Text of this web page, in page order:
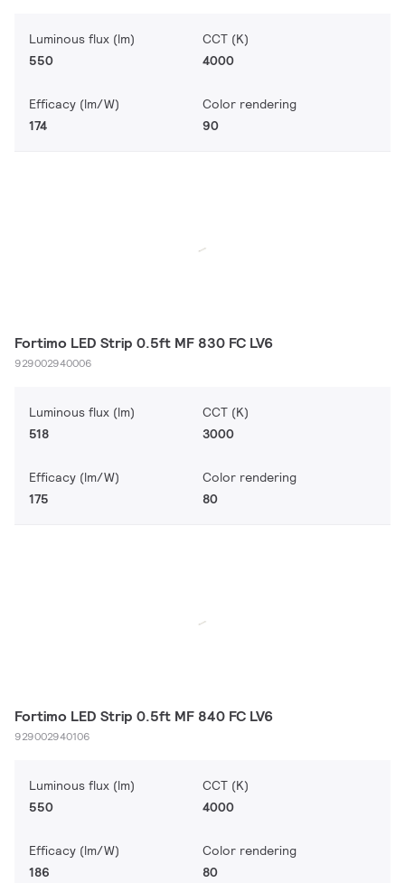
Luminous flux (lm)
550
CCT (K)
4000
Efficacy (lm/W)
174
Color rendering
90
Fortimo LED Strip 0.5ft MF 830 FC LV6
929002940006
Luminous flux (lm)
518
CCT (K)
3000
Efficacy (lm/W)
175
Color rendering
80
Fortimo LED Strip 0.5ft MF 840 FC LV6
929002940106
Luminous flux (lm)
550
CCT (K)
4000
Efficacy (lm/W)
186
Color rendering
80